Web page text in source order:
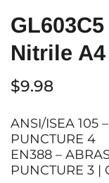
Nitrile
$9.98
ANSI/ISEA 105
PUNCTURE 4
EN388 –
PUNCTURE 3 |